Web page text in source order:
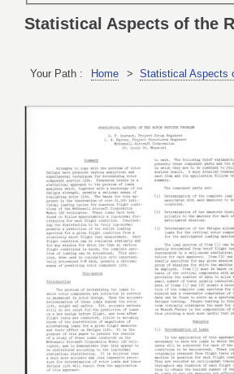
Statistical Aspects of the
Your Path : Home > Statistical Aspects